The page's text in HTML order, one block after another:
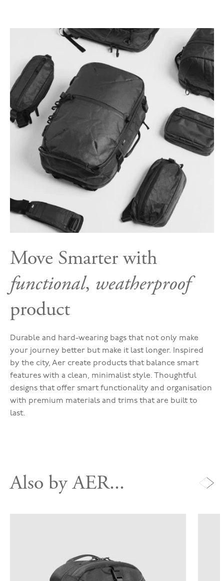
Move Smarter with
functional, weatherproof
product
Durable and hard-wearing bags that not only make
your journey better but make it last longer. Inspired
by the city, Aer create products that balance smart
features with a clean, minimalist style. Thoughtful
designs that offer smart functionality and organisation
with premium materials and trims that are built to
last.
Also by AER...